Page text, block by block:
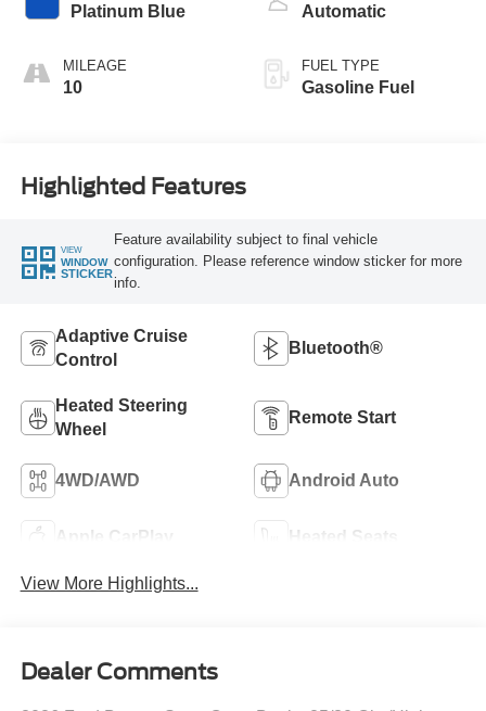
Platinum Blue
MILEAGE
10
Automatic
FUEL TYPE
Gasoline Fuel
Highlighted Features
VIEW
WINDOW
STICKER
Feature availability subject to final vehicle
configuration. Please reference window sticker for more
info.
Adaptive Cruise
Control
Bluetooth®
Heated Steering
Wheel
Remote Start
4WD/AWD Android Auto
Apple CarPlay Heated Seats
View More Highlights...
Dealer Comments